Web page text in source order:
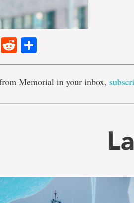
LinkedIn
Reddit
Memorial in your inbox,